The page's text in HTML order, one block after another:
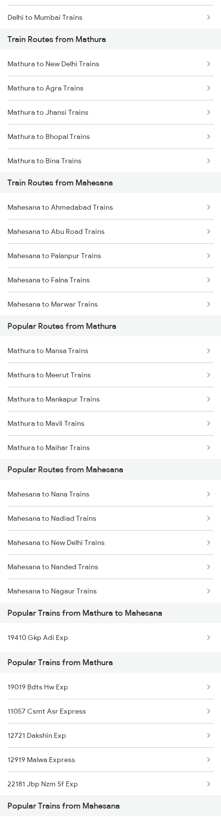
Delhi to Mumbai Trains
Mumbai to Pune Trains
Delhi to Jammu Trains
Mumbai to Delhi Trains
Mumbai to Goa Trains
Chennai to Coimbatore Trains
Train Routes from Mathura
Mathura to New Delhi Trains
Mathura to Agra Trains
Mathura to Jhansi Trains
Mathura to Bhopal Trains
Mathura to Bina Trains
Mathura to Itarsi Trains
Train Routes from Mahesana
Mahesana to Ahmedabad Trains
Mahesana to Abu Road Trains
Mahesana to Palanpur Trains
Mahesana to Falna Trains
Mahesana to Marwar Trains
Mahesana to Sabarmati Trains
Mahesana to Ajmer Trains
Mahesana to Vadodara Trains
Mahesana to Surat Trains
Mahesana to Jaipur Trains
Mahesana to Jodhpur Trains
Popular Routes from Mathura
Mathura to Mansa Trains
Mathura to Meerut Trains
Mathura to Mankapur Trains
Mathura to Mavli Trains
Mathura to Maihar Trains
Mathura to Nagda Trains
Mathura to Nadbai Trains
Mathura to Bongaigaon Trains
Mathura to Nadiad Trains
Mathura to New Delhi Trains
Mathura to Nanded Trains
Popular Routes from Mahesana
Mahesana to Nana Trains
Mahesana to Nadiad Trains
Mahesana to New Delhi Trains
Mahesana to Nanded Trains
Mahesana to Nagaur Trains
Mahesana to Nagpur Trains
Mahesana to Palanpur Trains
Mahesana to Pathankot Trains
Mahesana to Pune Trains
Mahesana to Raipur Trains
Popular Trains from Mathura to Mahesana
19410 Gkp Adi Exp
Popular Trains from Mathura
19019 Bdts Hw Exp
11057 Csmt Asr Express
12721 Dakshin Exp
12919 Malwa Express
22181 Jbp Nzm Sf Exp
09309 Gnc Indb Spl
Popular Trains from Mahesana